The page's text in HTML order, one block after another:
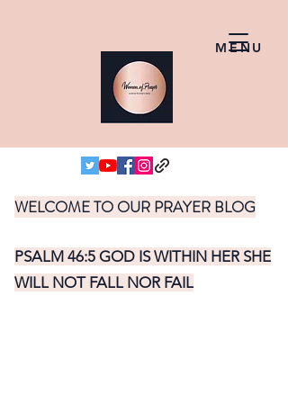
MENU
WELCOME TO OUR PRAYER BLOG
PSALM 46:5 GOD IS WITHIN HER SHE
WILL NOT FALL NOR FAIL